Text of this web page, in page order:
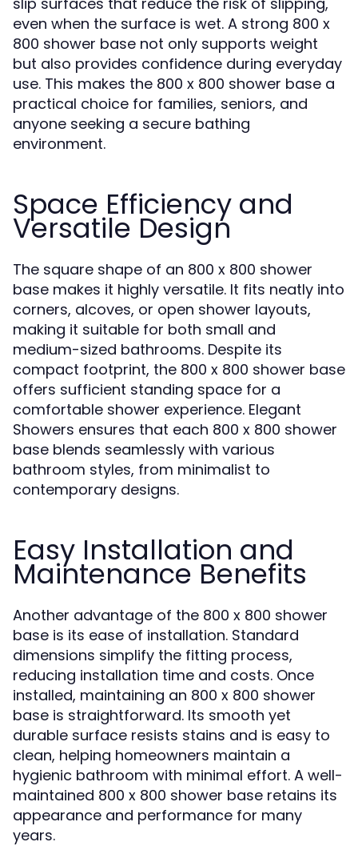
even when the surface is wet. A strong 800 x
800 shower base not only supports weight
but also provides confidence during everyday
use. This makes the 800 x 800 shower base a
practical choice for families, seniors, and
anyone seeking a secure bathing
environment.
Space Efficiency and
Versatile Design
The square shape of an 800 x 800 shower
base makes it highly versatile. It fits neatly into
corners, alcoves, or open shower layouts,
making it suitable for both small and
medium-sized bathrooms. Despite its
compact footprint, the 800 x 800 shower base
offers sufficient standing space for a
comfortable shower experience. Elegant
Showers ensures that each 800 x 800 shower
base blends seamlessly with various
bathroom styles, from minimalist to
contemporary designs.
Easy Installation and
Maintenance Benefits
Another advantage of the 800 x 800 shower
base is its ease of installation. Standard
dimensions simplify the fitting process,
reducing installation time and costs. Once
installed, maintaining an 800 x 800 shower
base is straightforward. Its smooth yet
durable surface resists stains and is easy to
clean, helping homeowners maintain a
hygienic bathroom with minimal effort. A well-
maintained 800 x 800 shower base retains its
appearance and performance for many
years.